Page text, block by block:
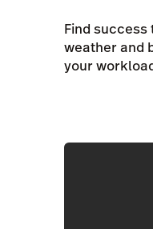
Find
weather and
your